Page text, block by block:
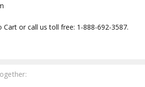
Cart or call us toll free: 1-888-692-3587.